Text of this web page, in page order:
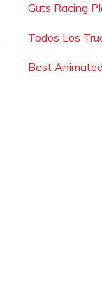
Guts Racing
Todos Los
Best